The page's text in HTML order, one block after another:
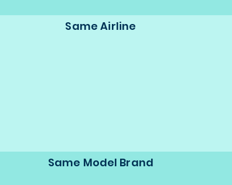
Same Airline
Same Model Brand